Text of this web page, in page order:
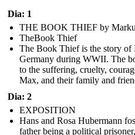
Dia: 1
THE BOOK THIEF by
TheBook Thief
The Book Thief is the story
Germany during WWII. The
to the suffering, cruelty,
Max, and their family and
Dia: 2
EXPOSITION
Hans and Rosa Hubermann
father being a political